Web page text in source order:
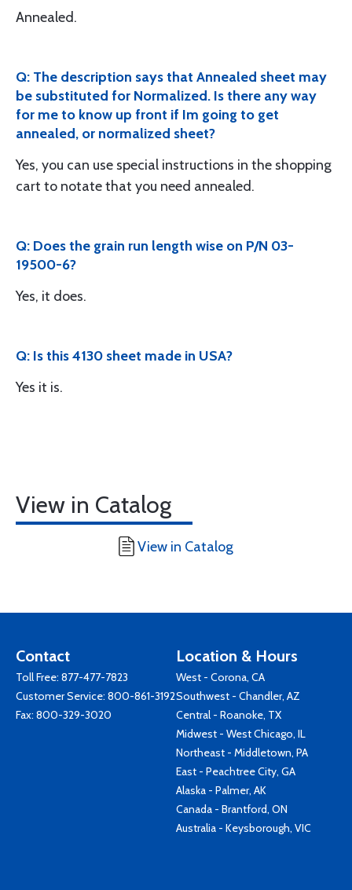
Annealed.
Q: The description says that Annealed sheet may
be substituted for Normalized. Is there any way
for me to know up front if Im going to get
annealed, or normalized sheet?
Yes, you can use special instructions in the shopping
cart to notate that you need annealed.
Q: Does the grain run length wise on P/N 03-
19500-6?
Yes, it does.
Q: Is this 4130 sheet made in USA?
Yes it is.
View in Catalog
View in Catalog
Contact
Toll Free: 877-477-7823
Customer Service: 800-861-3192
Fax: 800-329-3020
Location & Hours
West - Corona, CA
Southwest - Chandler, AZ
Central - Roanoke, TX
Midwest - West Chicago, IL
Northeast - Middletown, PA
East - Peachtree City, GA
Alaska - Palmer, AK
Canada - Brantford, ON
Australia - Keysborough, VIC